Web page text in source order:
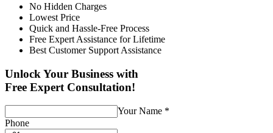
No Hidden Charges
Lowest Price
Quick and Hassle-Free Process
Free Expert Assistance for Lifetime
Best Customer Support Assistance
Unlock Your Business with
Free Expert Consultation!
Your Name *
Phone